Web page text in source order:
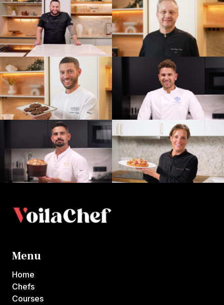
Menu
Home
Chefs
Courses